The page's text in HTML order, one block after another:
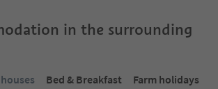
in the surrounding
Bed & Breakfast
Farm holidays